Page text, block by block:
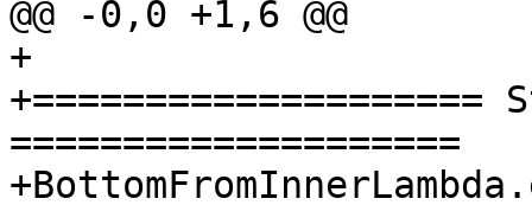
@@ -0,0 +1,6 @@
+
====================